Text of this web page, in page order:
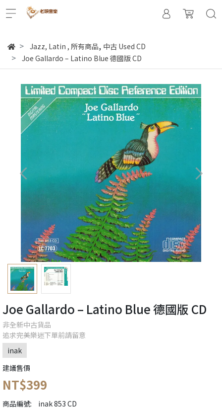
Jazz, Latin , 所有商品, 中古 Used CD
Joe Gallardo – Latino Blue 德國版 CD
Joe Gallardo – Latino Blue 德國版 CD
非全新中古貨品
追求完美樂迷下單前請留意
inak
建議售價
NT$399
商品編號: inak 853 CD